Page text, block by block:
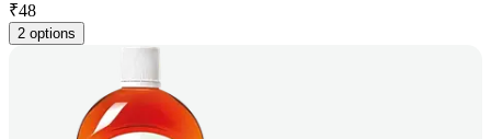
₹48
2 options